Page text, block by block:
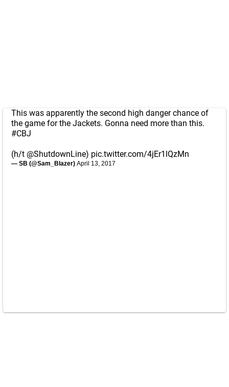
This was apparently the second high danger chance of
the game for the Jackets. Gonna need more than this.
#CBJ
(h/t @ShutdownLine) pic.twitter.com/4jEr1lQzMn
— SB (@Sam_Blazer) April 13, 2017